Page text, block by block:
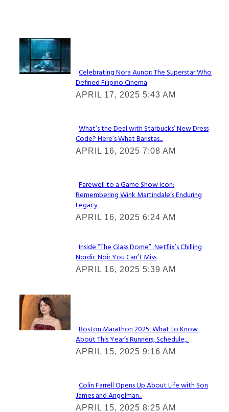
Lovin' it!
Section
Heading
Celebrating Nora Aunor: The Superstar Who
Defined Filipino Cinema
APRIL 17, 2025 5:43 AM
Section
Heading
What’s the Deal with Starbucks’ New Dress
Code? Here’s What Baristas...
APRIL 16, 2025 7:08 AM
Section
Heading
Farewell to a Game Show Icon:
Remembering Wink Martindale’s Enduring
Legacy
APRIL 16, 2025 6:24 AM
Section
Heading
Inside “The Glass Dome”: Netflix’s Chilling
Nordic Noir You Can’t Miss
APRIL 16, 2025 5:39 AM
Check It Out
Section
Heading
Boston Marathon 2025: What to Know
About This Year’s Runners, Schedule,...
APRIL 15, 2025 9:16 AM
Section
Colin Farrell Opens Up About Life with Son
James and Angelman...
APRIL 15, 2025 8:25 AM